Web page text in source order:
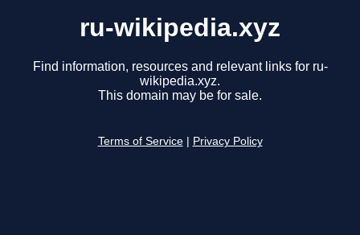
ru-wikipedia.xyz
Find information, resources and relevant links for ru-
wikipedia.xyz.
This domain may be for sale.
Terms of Service Privacy Policy